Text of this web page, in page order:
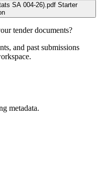
SA 004-26).pdf Starter
tender documents?
and past submissions
metadata.